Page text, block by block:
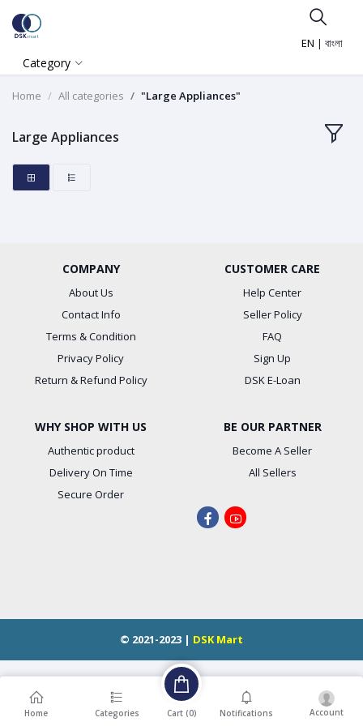
EN | বাংলা
Category
Home All categories "Large Appliances"
Large Appliances
COMPANY
About Us
Contact Info
Terms & Condition
Privacy Policy
Return & Refund Policy
CUSTOMER CARE
Help Center
Seller Policy
FAQ
Sign Up
DSK E-Loan
WHY SHOP WITH US
Authentic product
Delivery On Time
Secure Order
BE OUR PARTNER
Become A Seller
All Sellers
© 2021-2023 | DSK Mart
Home Categories Cart (0) Notifications Account